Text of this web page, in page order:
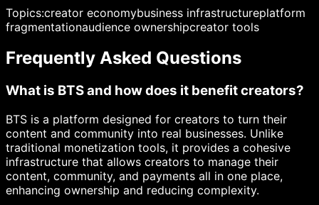
Topics:creator economybusiness infrastructureplatform
fragmentationaudience ownershipcreator tools
Frequently Asked Questions
What is BTS and how does it benefit creators?
BTS is a platform designed for creators to turn their
content and community into real businesses. Unlike
traditional monetization tools, it provides a cohesive
infrastructure that allows creators to manage their
content, community, and payments all in one place,
enhancing ownership and reducing complexity.